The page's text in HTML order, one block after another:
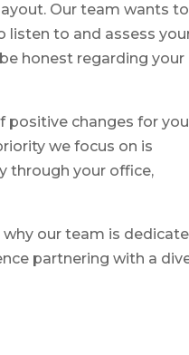
Our team wants to
listen to and assess
honest regarding your
positive changes for
we focus on is
through your office,
our team is
partnering with a